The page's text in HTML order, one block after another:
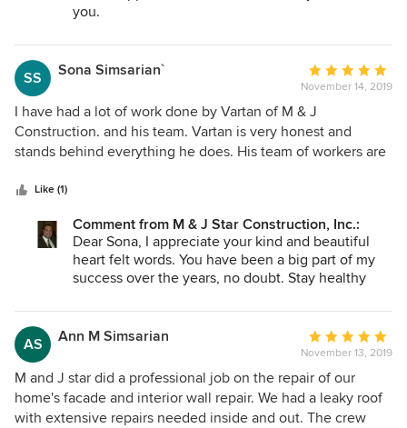
you.
SS Sona Simsarian`
Average
rating:
5
out
of
November 14, 2019
I have had a lot of work done by Vartan of M & J
Construction. and his team. Vartan is very honest and
stands behind everything he does. His team of workers are
and family and they are all very satisfied.
Like (1)
Comment from M & J Star Construction, Inc.:
Dear Sona, I appreciate your kind and beautiful
heart felt words. You have been a big part of my
success over the years, no doubt. Stay healthy
AS Ann M Simsarian
Average
rating:
5
out
of
November 13, 2019
M and J star did a professional job on the repair of our
home's facade and interior wall repair. We had a leaky roof
with extensive repairs needed inside and out. The crew